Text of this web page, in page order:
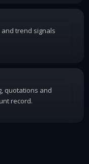
trend signals
quotations and
record.